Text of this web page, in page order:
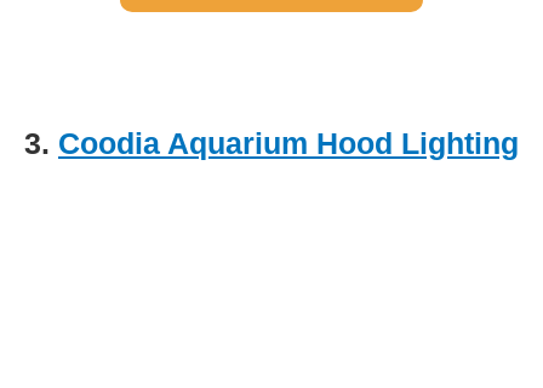
3. Coodia Aquarium Hood Lighting